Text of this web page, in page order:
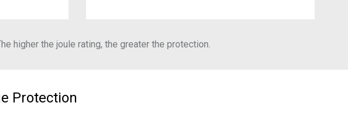
higher the joule rating, the greater the protection.
Protection